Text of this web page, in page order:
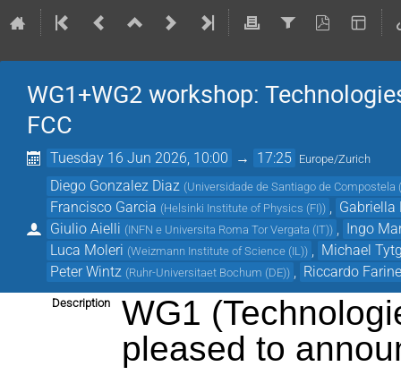
WG1+WG2 workshop:
FCC
Tuesday 16 Jun 2026, 10:00 → 17:25 Europe/Zurich
Diego Gonzalez Diaz (Universidade de Santiago de Compostela
Francisco Garcia (Helsinki Institute of Physics (FI))
Gabriella
Giulio Aielli (INFN e Universita Roma Tor Vergata (IT))
Ingo
Luca Moleri (Weizmann Institute of Science (IL))
Michael
Peter Wintz (Ruhr-Universitaet Bochum (DE)) Riccardo
Description
WG1
pleased to